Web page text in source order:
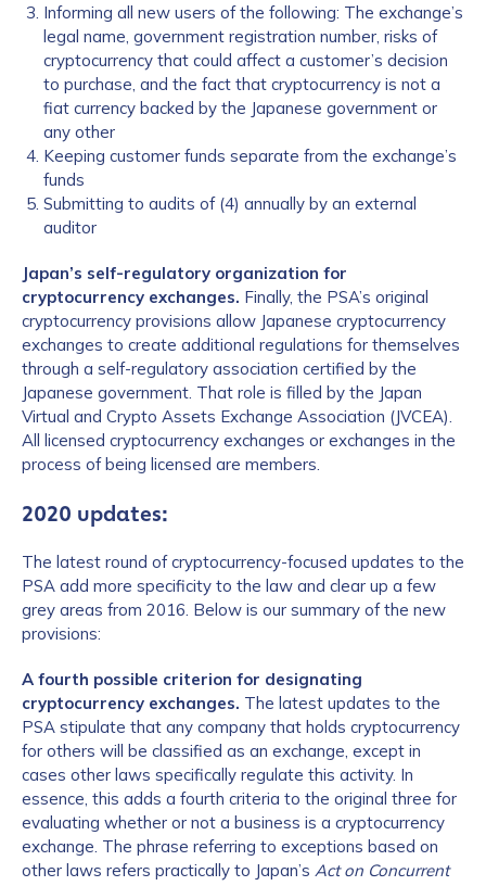
Informing all new users of the following: The exchange’s
legal name, government registration number, risks of
cryptocurrency that could affect a customer’s decision
to purchase, and the fact that cryptocurrency is not a
fiat currency backed by the Japanese government or
any other
Keeping customer funds separate from the exchange’s
funds
Submitting to audits of (4) annually by an external
auditor
Japan’s self-regulatory organization for
cryptocurrency exchanges. Finally, the PSA’s original
cryptocurrency provisions allow Japanese cryptocurrency
exchanges to create additional regulations for themselves
through a self-regulatory association certified by the
Japanese government. That role is filled by the Japan
Virtual and Crypto Assets Exchange Association (JVCEA).
All licensed cryptocurrency exchanges or exchanges in the
process of being licensed are members.
2020 updates:
The latest round of cryptocurrency-focused updates to the
PSA add more specificity to the law and clear up a few
grey areas from 2016. Below is our summary of the new
provisions:
A fourth possible criterion for designating
cryptocurrency exchanges. The latest updates to the
PSA stipulate that any company that holds cryptocurrency
for others will be classified as an exchange, except in
cases other laws specifically regulate this activity. In
essence, this adds a fourth criteria to the original three for
evaluating whether or not a business is a cryptocurrency
exchange. The phrase referring to exceptions based on
other laws refers practically to Japan’s Act on Concurrent